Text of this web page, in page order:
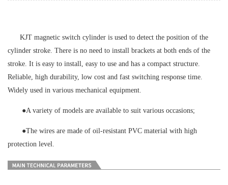
KJT magnetic switch cylinder is used to detect the position of the
cylinder stroke. There is no need to install brackets at both ends of the
stroke. It is easy to install, easy to use and has a compact structure.
Reliable, high durability, low cost and fast switching response time.
Widely used in various mechanical equipment.
●A variety of models are available to suit various occasions;
●The wires are made of oil-resistant PVC material with high
protection level.